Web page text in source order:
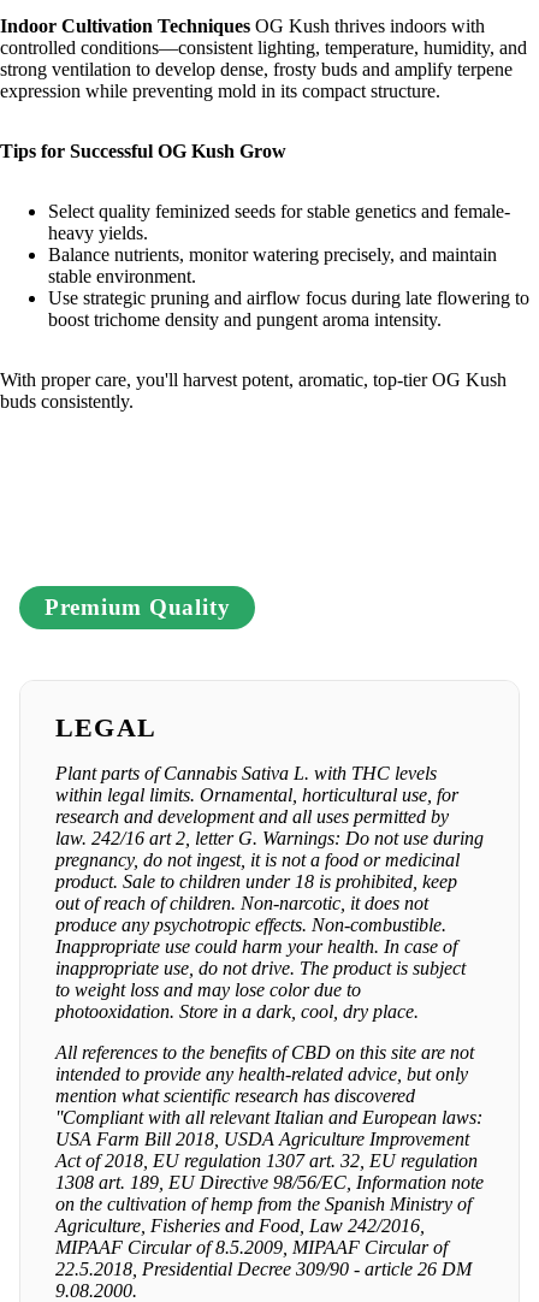
Indoor Cultivation Techniques OG Kush thrives indoors with
controlled conditions—consistent lighting, temperature, humidity, and
strong ventilation to develop dense, frosty buds and amplify terpene
expression while preventing mold in its compact structure.
Tips for Successful OG Kush Grow
Select quality feminized seeds for stable genetics and female-
heavy yields.
Balance nutrients, monitor watering precisely, and maintain
stable environment.
Use strategic pruning and airflow focus during late flowering to
boost trichome density and pungent aroma intensity.
With proper care, you'll harvest potent, aromatic, top-tier OG Kush
buds consistently.
Premium Quality
LEGAL
Plant parts of Cannabis Sativa L. with THC levels
within legal limits. Ornamental, horticultural use, for
research and development and all uses permitted by
law. 242/16 art 2, letter G. Warnings: Do not use during
pregnancy, do not ingest, it is not a food or medicinal
product. Sale to children under 18 is prohibited, keep
out of reach of children. Non-narcotic, it does not
produce any psychotropic effects. Non-combustible.
Inappropriate use could harm your health. In case of
inappropriate use, do not drive. The product is subject
to weight loss and may lose color due to
photooxidation. Store in a dark, cool, dry place.
All references to the benefits of CBD on this site are not
intended to provide any health-related advice, but only
mention what scientific research has discovered
''Compliant with all relevant Italian and European laws:
USA Farm Bill 2018, USDA Agriculture Improvement
Act of 2018, EU regulation 1307 art. 32, EU regulation
1308 art. 189, EU Directive 98/56/EC, Information note
on the cultivation of hemp from the Spanish Ministry of
Agriculture, Fisheries and Food, Law 242/2016,
MIPAAF Circular of 8.5.2009, MIPAAF Circular of
22.5.2018, Presidential Decree 309/90 - article 26 DM
9.08.2000.